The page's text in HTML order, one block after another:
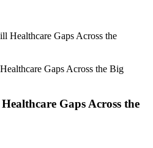
Gaps Across the Big
Gaps Across the